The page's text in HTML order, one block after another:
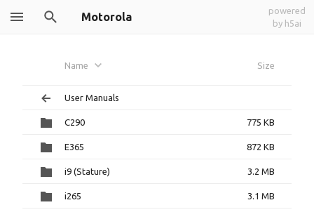
Motorola
powered
by h5ai
Name Size
User Manuals
C290 775 KB
E365 872 KB
i9 (Stature) 3.2 MB
i265 3.1 MB